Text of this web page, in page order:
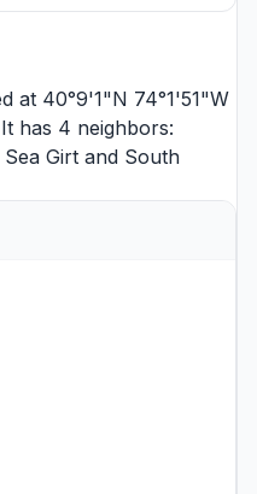
at 40°9'1"N 74°1'51"W
has 4 neighbors:
Sea Girt and South